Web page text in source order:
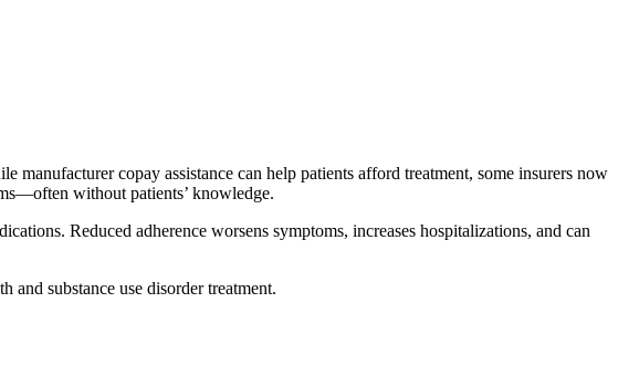
copay assistance can help patients afford treatment, some insurers now
without patients’ knowledge.
Reduced adherence worsens symptoms, increases hospitalizations, and can
and substance use disorder treatment.